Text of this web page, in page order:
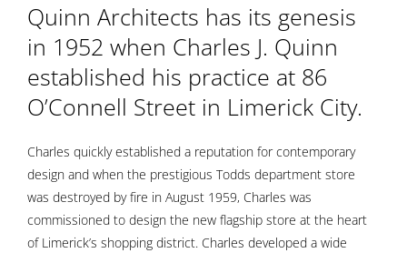
Quinn Architects has its genesis
in 1952 when Charles J. Quinn
established his practice at 86
O’Connell Street in Limerick City.
Charles quickly established a reputation for contemporary
design and when the prestigious Todds department store
was destroyed by fire in August 1959, Charles was
commissioned to design the new flagship store at the heart
of Limerick’s shopping district. Charles developed a wide